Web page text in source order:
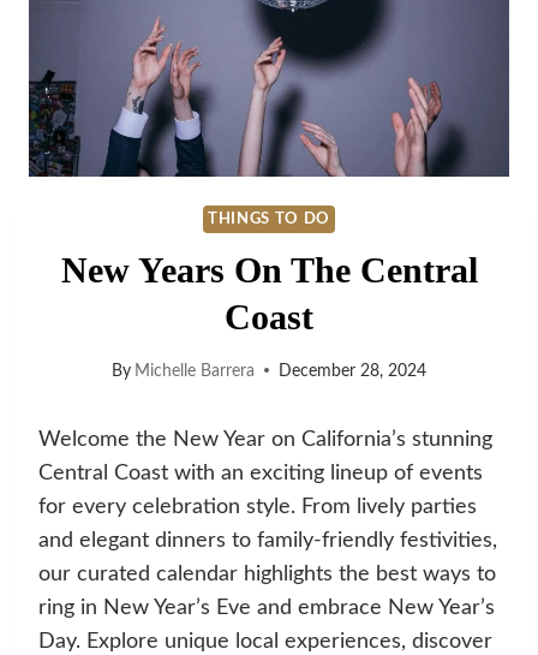
THINGS TO DO
New Years On The Central
Coast
By Michelle Barrera December 28, 2024
Welcome the New Year on California’s stunning
Central Coast with an exciting lineup of events
for every celebration style. From lively parties
and elegant dinners to family-friendly festivities,
our curated calendar highlights the best ways to
ring in New Year’s Eve and embrace New Year’s
Day. Explore unique local experiences, discover